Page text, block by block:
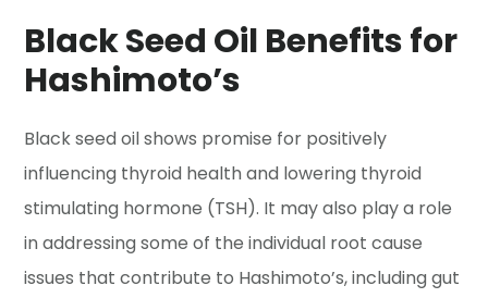
Black Seed Oil Benefits for
Hashimoto’s
Black seed oil shows promise for positively
influencing thyroid health and lowering thyroid
stimulating hormone (TSH). It may also play a role
in addressing some of the individual root cause
issues that contribute to Hashimoto’s, including gut